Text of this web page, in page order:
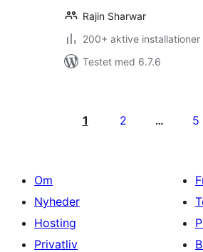
Rajin Sharwar
200+ aktive installationer
Testet med 6.7.6
1 2 … 5
Om
Nyheder
Hosting
Privatliv